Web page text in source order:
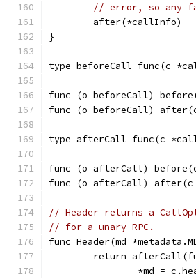
// error, so any
	after(*callInfo)
}
type beforeCall func(c
func (o beforeCall)
func (o beforeCall)
type afterCall func(c
func (o afterCall)
func (o afterCall)
// Header returns a
// for a unary RPC.
func Header(md
return
*md =